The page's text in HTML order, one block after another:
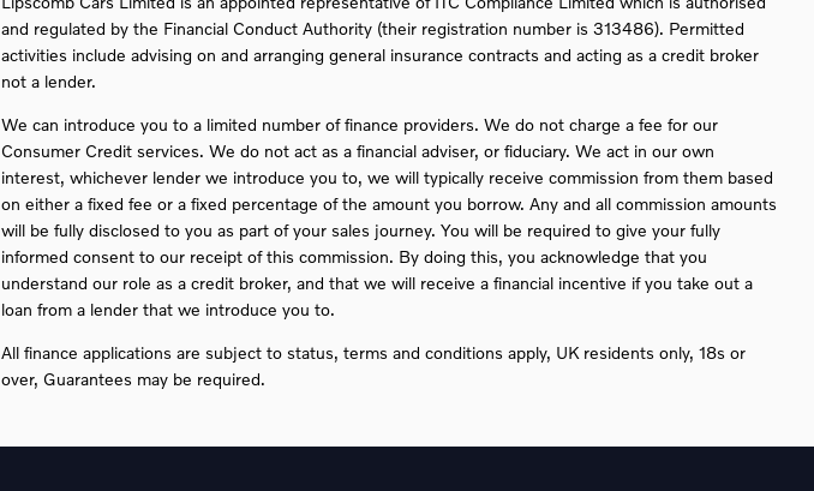
and regulated by the Financial Conduct Authority (their registration number is 313486). Permitted
activities include advising on and arranging general insurance contracts and acting as a credit broker
not a lender.
We can introduce you to a limited number of finance providers. We do not charge a fee for our
Consumer Credit services. We do not act as a financial adviser, or fiduciary. We act in our own
interest, whichever lender we introduce you to, we will typically receive commission from them based
on either a fixed fee or a fixed percentage of the amount you borrow. Any and all commission amounts
will be fully disclosed to you as part of your sales journey. You will be required to give your fully
informed consent to our receipt of this commission. By doing this, you acknowledge that you
understand our role as a credit broker, and that we will receive a financial incentive if you take out a
loan from a lender that we introduce you to.
All finance applications are subject to status, terms and conditions apply, UK residents only, 18s or
over, Guarantees may be required.